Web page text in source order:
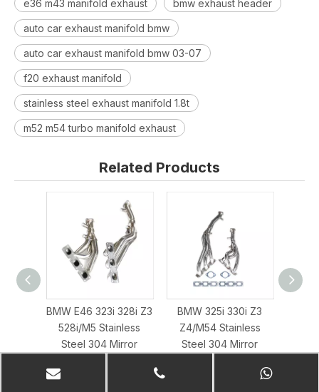
e36 m43 manifold exhaust bmw exhaust header
auto car exhaust manifold bmw
auto car exhaust manifold bmw 03-07
f20 exhaust manifold
stainless steel exhaust manifold 1.8t
m52 m54 turbo manifold exhaust
Related Products
BMW E46 323i 328i Z3
528i/M5 Stainless
Steel 304 Mirror
BMW 325i 330i Z3
Z4/M54 Stainless
Steel 304 Mirror